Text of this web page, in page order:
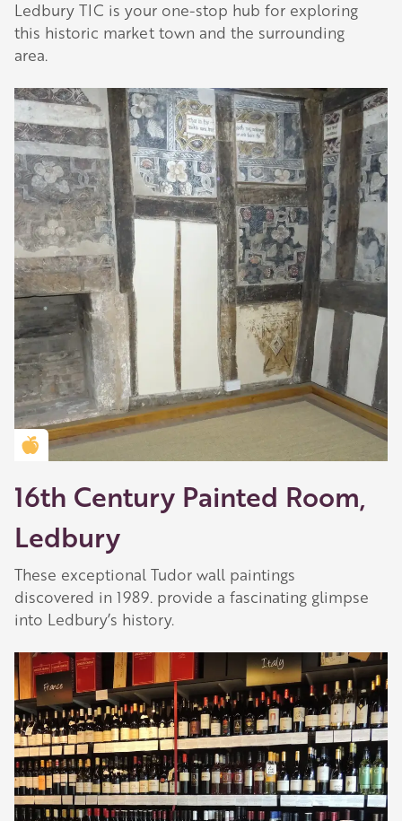
Ledbury TIC is your one-stop hub for exploring
this historic market town and the surrounding
area.
Golden Apple partner
16th Century Painted Room,
Ledbury
These exceptional Tudor wall paintings
discovered in 1989. provide a fascinating glimpse
into Ledbury’s history.